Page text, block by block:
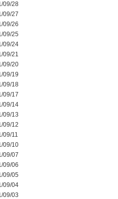
09/28
09/27
09/26
09/25
09/24
09/21
09/20
09/19
09/18
09/17
09/14
09/13
09/12
09/11
09/10
09/07
09/06
09/05
09/04
09/03